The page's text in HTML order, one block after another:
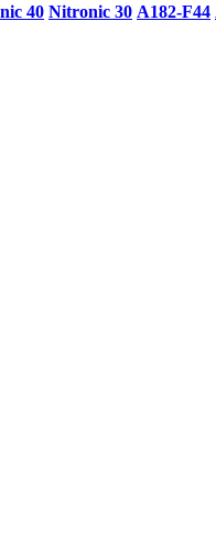
40 Nitronic 30 A182-F44